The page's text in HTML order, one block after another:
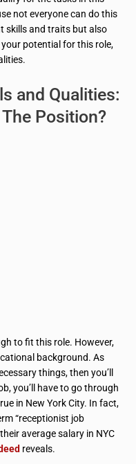
not everyone can do this
skills and traits but also
potential for this role,
and Qualities:
Position?
to fit this role. However,
background. As
things, then you’ll
you’ll have to go through
in New York City. In fact,
“receptionist job
average salary in NYC
reveals.